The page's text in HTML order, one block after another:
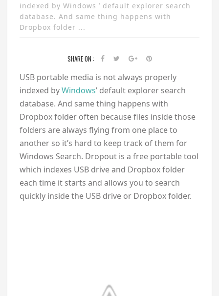
indexed by Windows ’ default explorer search
database. And same thing happens with
Dropbox folder ...
SHARE ON :
USB portable media is not always properly
indexed byWindows’ default explorer search
database. And same thing happens with
Dropbox folder often because files inside those
folders are always flying from one place to
another so it’s hard to keep track of them for
Windows Search. Dropout is a free portable tool
which indexes USB drive and Dropbox folder
each time it starts and allows you to search
quickly inside the USB drive or Dropbox folder.